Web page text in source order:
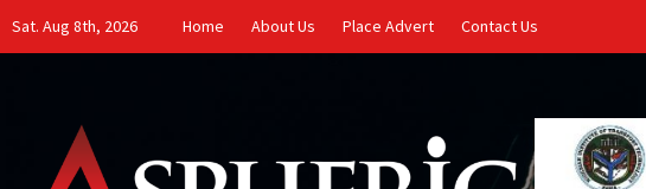
Sat. Aug 8th, 2026 Home About Us Place Advert Contact Us